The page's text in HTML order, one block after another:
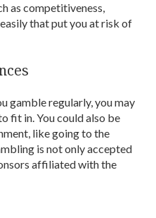
as competitiveness,
that put you at risk of
gamble regularly, you may
fit in. You could also be
like going to the
is not only accepted
affiliated with the